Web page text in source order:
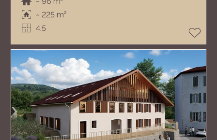
~ 225 m²
4.5